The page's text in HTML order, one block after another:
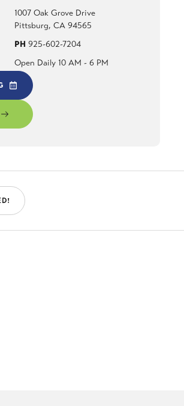
1007 Oak Grove Drive
Pittsburg, CA 94565
PH 925-602-7204
Open Daily 10 AM - 6 PM